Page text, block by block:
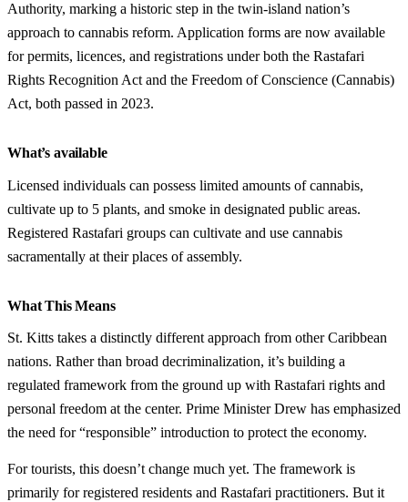
Authority, marking a historic step in the twin-island nation’s
approach to cannabis reform. Application forms are now available
for permits, licences, and registrations under both the Rastafari
Rights Recognition Act and the Freedom of Conscience (Cannabis)
Act, both passed in 2023.
What’s available
Licensed individuals can possess limited amounts of cannabis,
cultivate up to 5 plants, and smoke in designated public areas.
Registered Rastafari groups can cultivate and use cannabis
sacramentally at their places of assembly.
What This Means
St. Kitts takes a distinctly different approach from other Caribbean
nations. Rather than broad decriminalization, it’s building a
regulated framework from the ground up with Rastafari rights and
personal freedom at the center. Prime Minister Drew has emphasized
the need for “responsible” introduction to protect the economy.
For tourists, this doesn’t change much yet. The framework is
primarily for registered residents and Rastafari practitioners. But it